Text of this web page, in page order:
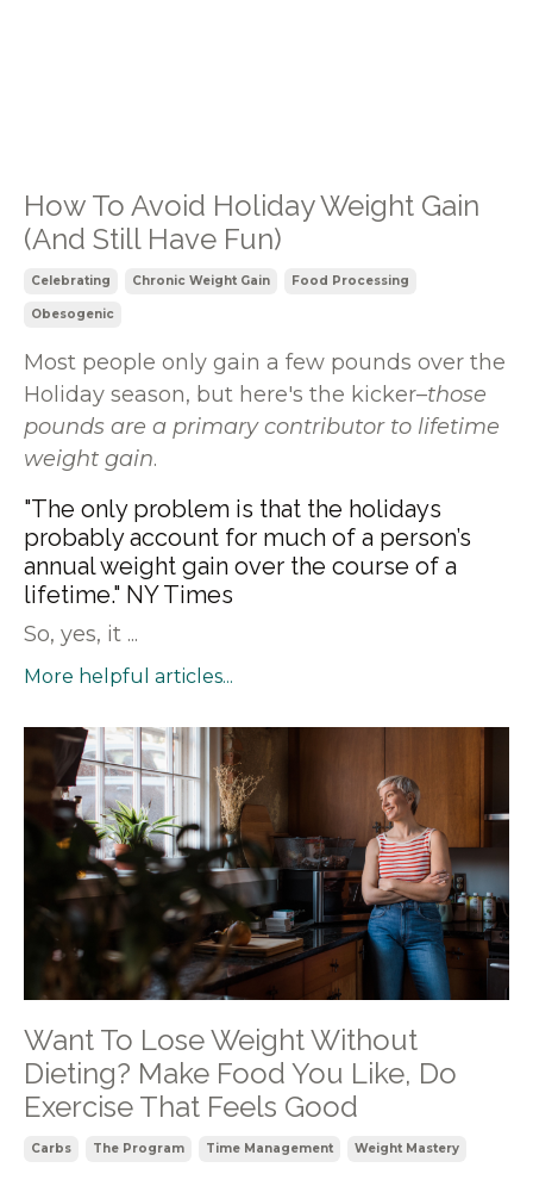
How To Avoid Holiday Weight Gain
(And Still Have Fun)
Celebrating Chronic Weight Gain Food Processing
Obesogenic
Most people only gain a few pounds over the
Holiday season, but here's the kicker–those
pounds are a primary contributor to lifetime
weight gain.
"The only problem is that the holidays
probably account for much of a person’s
annual weight gain over the course of a
lifetime." NY Times
So, yes, it ...
More helpful articles...
Want To Lose Weight Without
Dieting? Make Food You Like, Do
Exercise That Feels Good
Carbs The Program Time Management Weight Mastery